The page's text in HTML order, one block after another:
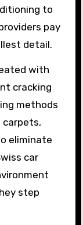
to
pay
detail.
with
cracking
methods
carpets,
eliminate
car
step